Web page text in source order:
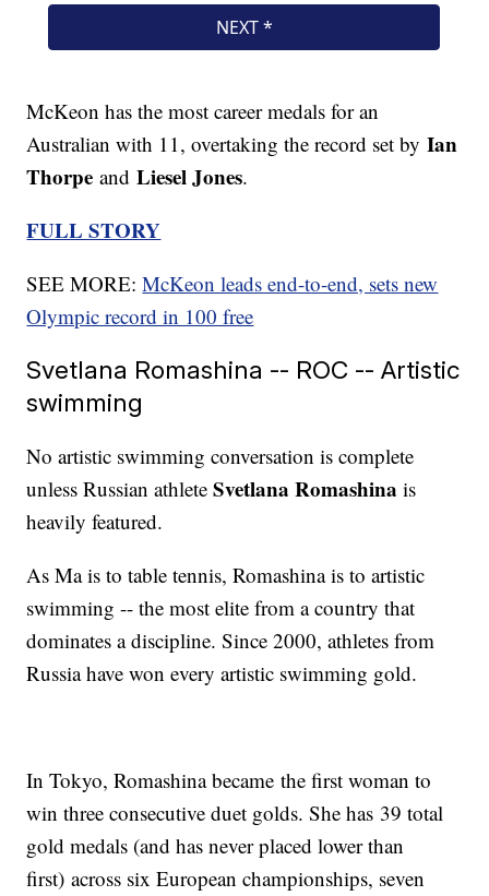
McKeon has the most career medals for an
Australian with 11, overtaking the record set byIan
Thorpe and Liesel Jones.
FULL STORY
SEE MORE:McKeon leads end-to-end, sets new
Olympic record in 100 free
Svetlana Romashina -- ROC -- Artistic
swimming
No artistic swimming conversation is complete
unless Russian athleteSvetlana Romashina is
heavily featured.
As Ma is to table tennis, Romashina is to artistic
swimming -- the most elite from a country that
dominates a discipline. Since 2000, athletes from
Russia have won every artistic swimming gold.
In Tokyo, Romashina became the first woman to
win three consecutive duet golds. She has 39 total
gold medals (and has never placed lower than
first) across six European championships, seven